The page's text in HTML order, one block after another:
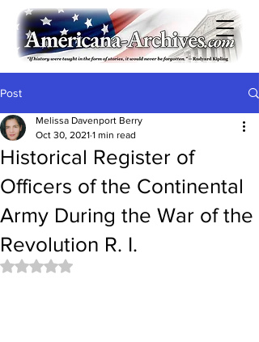
Post
Historical Register of
Officers of the Continental
Army During the War of the
Revolution R. I.
Melissa Davenport Berry
Oct 30, 2021 1 min read
Rated NaN out of 5 stars.